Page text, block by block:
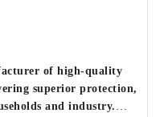
of high-quality
superior protection,
and industry.